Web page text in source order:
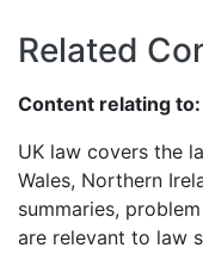
Related
Content relating to:
UK law covers the
Wales, Northern
summaries,
are relevant to law